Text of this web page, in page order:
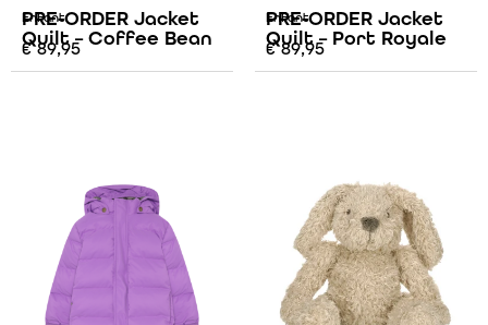
Enfant
PRE-ORDER Jacket
Quilt – Coffee Bean
€89,95
Enfant
PRE-ORDER Jacket
Quilt – Port Royale
€89,95